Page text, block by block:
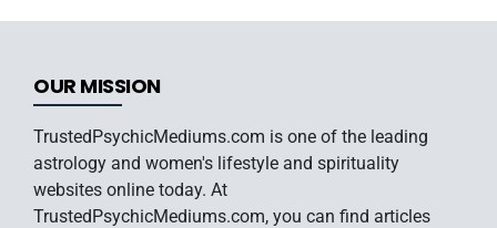
OUR MISSION
TrustedPsychicMediums.com is one of the leading
astrology and women's lifestyle and spirituality
websites online today. At
TrustedPsychicMediums.com, you can find articles